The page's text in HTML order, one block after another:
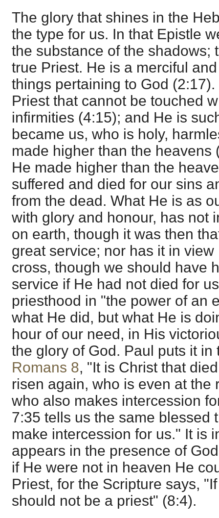
The glory that shines in the
the type for us. In that Epistle
the substance of the shadows;
true Priest. He is a merciful
things pertaining to God
Priest that cannot be touched
infirmities (4:15); and He is
became us, who is holy,
made higher than the heavens
He made higher than the
suffered and died for our sins
from the dead. What He is as
with glory and honour, has not
on earth, though it was then
great service; nor has it in
cross, though we should have
service if He had not died for
priesthood in "the power of an
what He did, but what He is
hour of our need, in His
the glory of God. Paul puts it in
Romans 8, "It is Christ that
risen again, who is even at the
who also makes intercession
7:35 tells us the same blessed
make intercession for us." It is
appears in the presence of
if He were not in heaven He
Priest, for the Scripture says,
should not be a priest" (8:4).